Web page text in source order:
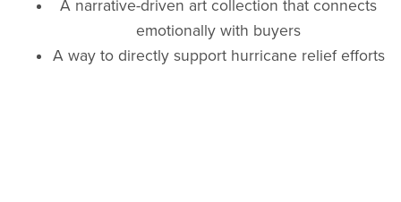
A narrative-driven art collection that connects
emotionally with buyers
A way to directly support hurricane relief efforts